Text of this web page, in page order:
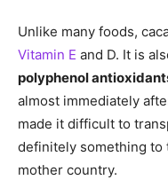
Unlike many foods,
Vitamin E and D. It is
polyphenol
almost immediately
made it difficult to
definitely something to
mother country.